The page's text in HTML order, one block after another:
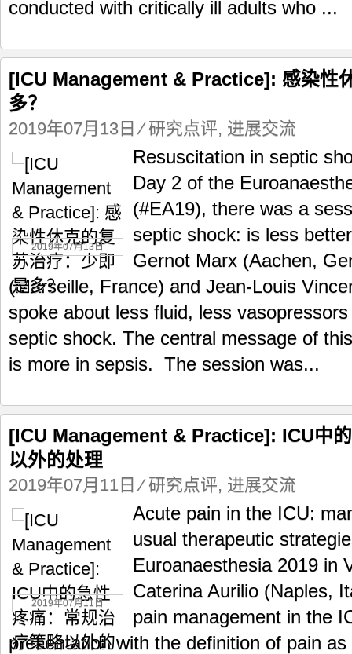
conducted with critically ill adults who ...
[ICU Management & Practice]: 感染性
多？
2019年07月13日 ⁄研究点评, 进展交流
2019年07月13日
Resuscitation in septic
Day 2 of the
(#EA19), there was a
septic shock: is less
Gernot Marx (Aachen,
(Marseille, France) and Jean-Louis
spoke about less fluid, less
septic shock. The central message of
is more in sepsis. The session was...
[ICU Management & Practice]: ICU中
以外的处理
2019年07月11日 ⁄研究点评, 进展交流
2019年07月11日
Acute pain in the ICU:
usual therapeutic
Euroanaesthesia 2019 in
Caterina Aurilio (Naples,
pain management in the
presentation with the definition of pain